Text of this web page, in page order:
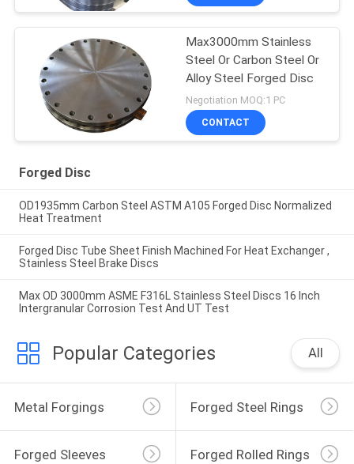
Max3000mm Stainless
Steel Or Carbon Steel Or
Alloy Steel Forged Disc
Negotiation MOQ:1 PC
CONTACT
Forged Disc
OD1935mm Carbon Steel ASTM A105 Forged Disc Normalized
Heat Treatment
Forged Disc Tube Sheet Finish Machined For Heat Exchanger ,
Stainless Steel Brake Discs
Max OD 3000mm ASME F316L Stainless Steel Discs 16 Inch
Intergranular Corrosion Test And UT Test
Popular Categories All
Metal Forgings Forged Steel Rings
Forged Sleeves Forged Rolled Rings